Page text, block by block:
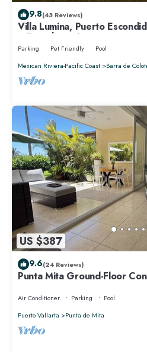
9.8(43 Reviews)
Villa Lumina, Puerto
Villa with Pool
Parking Pet Friendly
Pool
Mexican Riviera-Pacific Coast
Barra de
US $387
9.6(24 Reviews)
Punta Mita Ground-Floor
Air Conditioner Parking
Pool
Puerto Vallarta
Punta de Mita